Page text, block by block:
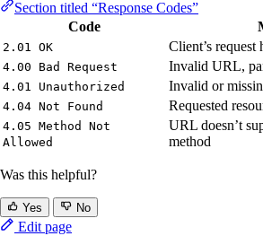
Section titled “Response Codes”
Code
2.01 OK Client’s request
4.00 Bad Request Invalid URL,
4.01 Unauthorized Invalid or
4.04 Not Found Requested
4.05 Method Not
Allowed
URL doesn’t
method
Was this helpful?
Yes No
Edit page